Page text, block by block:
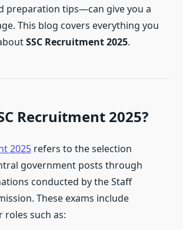
preparation tips—can give you a
This blog covers everything you
SSC Recruitment 2025.
Recruitment 2025?
2025 refers to the selection
government posts through
conducted by the Staff
These exams include
such as: